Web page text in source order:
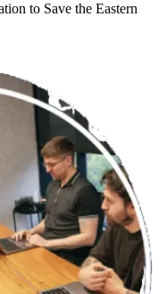
to Save the Eastern